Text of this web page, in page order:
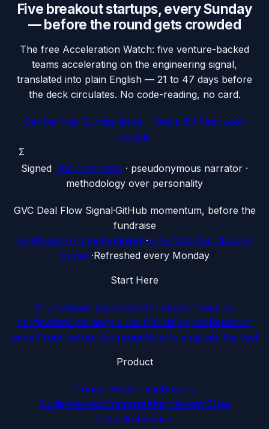
Five breakout startups, every Sunday
— before the round gets crowded
The free Acceleration Watch: five venture-backed
teams accelerating on the engineering signal,
translated into plain English — 21 to 47 days before
the deck circulates. No code-reading, no card.
Get the free Sunday issue → See a €7 First Look
sample
Σ
Signed The Data Nerd · pseudonymous narrator ·
methodology over personality
GVC Deal Flow Signal·GitHub momentum, before the
fundraise
SSRN-indexed methodology·Free MCP for Claude /
Cursor·Refreshed every Monday
Start Here
Crunchbase alternative for angelsTiming vs
verificationHow angels use GitHub signalsResearch
panelProof before the roundHow to evaluate the tool
Product
Funnel HubPricingBuyers
GuideAnswersCompareAlternativesVSUse
CasesEnterprise